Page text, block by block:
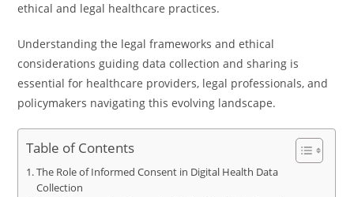
ethical and legal healthcare practices.
Understanding the legal frameworks and ethical
considerations guiding data collection and sharing is
essential for healthcare providers, legal professionals, and
policymakers navigating this evolving landscape.
Table of Contents
The Role of Informed Consent in Digital Health Data
Collection